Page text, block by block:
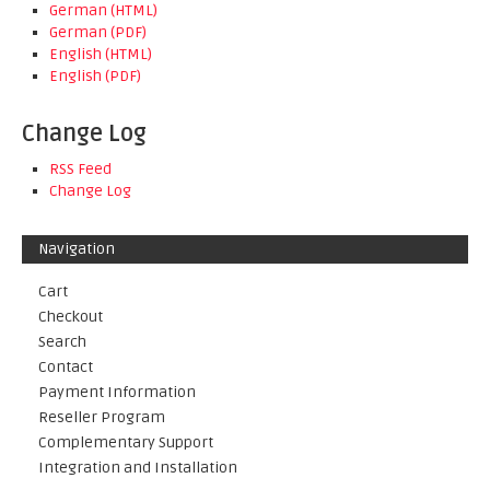
German (HTML)
German (PDF)
English (HTML)
English (PDF)
Change Log
RSS Feed
Change Log
Navigation
Cart
Checkout
Search
Contact
Payment Information
Reseller Program
Complementary Support
Integration and Installation